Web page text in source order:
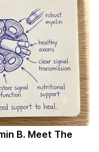
B. Meet The